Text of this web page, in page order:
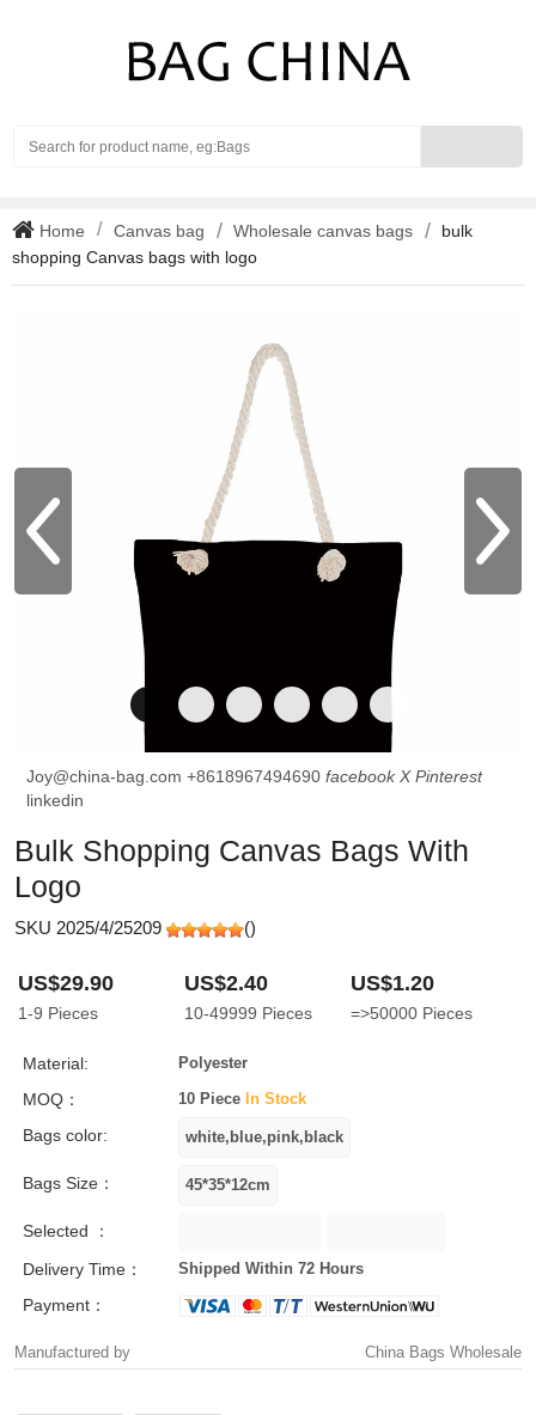
Home Canvas bag Wholesale canvas bags
bulk
shopping Canvas bags with logo
Joy@china-bag.com +8618967494690 facebook X Pinterest
linkedin
Bulk Shopping Canvas Bags With
Logo
SKU 2025/4/25209 ()
US$29.90
1-9 Pieces
US$2.40
10-49999 Pieces
US$1.20
=>50000 Pieces
Material: Polyester
MOQ： 10 Piece In Stock
Bags color:
Bags Size：
Selected ：
Delivery Time：
Shipped Within 72 Hours
Payment：
Manufactured by China Bags Wholesale